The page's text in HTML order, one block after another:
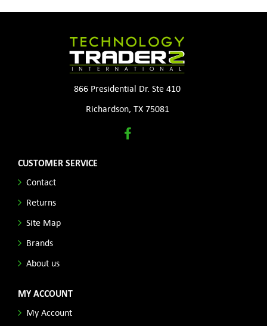
866 Presidential Dr. Ste 410
Richardson, TX 75081
CUSTOMER SERVICE
Contact
Returns
Site Map
Brands
About us
MY ACCOUNT
My Account